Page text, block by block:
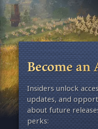
Become an
Insiders unlock
updates, and
about future
perks: